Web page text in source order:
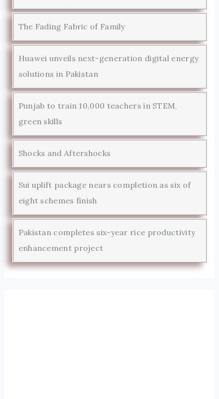
The Fading Fabric of Family
Huawei unveils next-generation digital energy
solutions in Pakistan
Punjab to train 10,000 teachers in STEM,
green skills
Shocks and Aftershocks
Sui uplift package nears completion as six of
eight schemes finish
Pakistan completes six-year rice productivity
enhancement project